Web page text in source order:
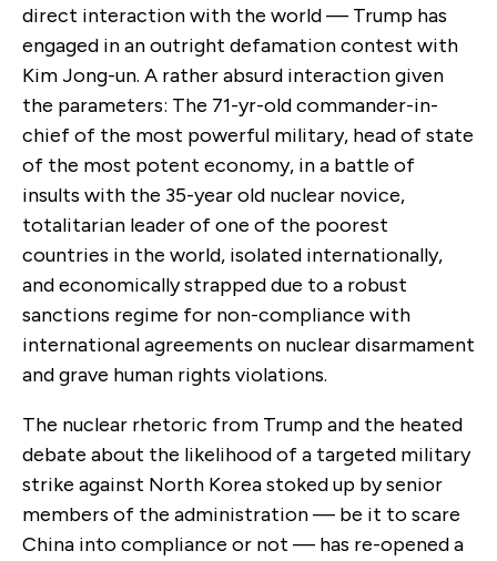
direct interaction with the world — Trump has
engaged in an outright defamation contest with
Kim Jong-un. A rather absurd interaction given
the parameters: The 71-yr-old commander-in-
chief of the most powerful military, head of state
of the most potent economy, in a battle of
insults with the 35-year old nuclear novice,
totalitarian leader of one of the poorest
countries in the world, isolated internationally,
and economically strapped due to a robust
sanctions regime for non-compliance with
international agreements on nuclear disarmament
and grave human rights violations.
The nuclear rhetoric from Trump and the heated
debate about the likelihood of a targeted military
strike against North Korea stoked up by senior
members of the administration — be it to scare
China into compliance or not — has re-opened a